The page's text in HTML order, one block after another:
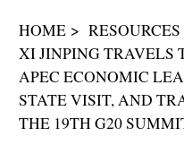
ñol
عربي
HOME RESOURCES
XI JINPING TRAVELS
APEC ECONOMIC
STATE VISIT, AND
THE 19TH G20